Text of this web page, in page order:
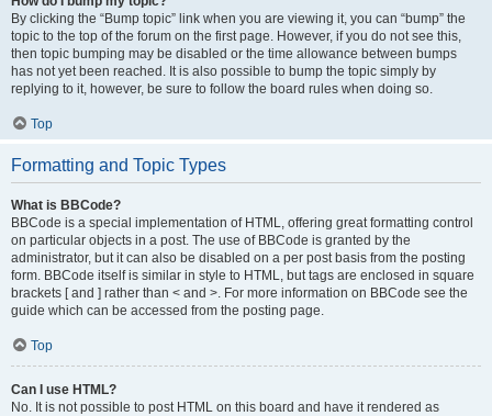
By clicking the “Bump topic” link when you are viewing it, you can “bump” the
topic to the top of the forum on the first page. However, if you do not see this,
then topic bumping may be disabled or the time allowance between bumps
has not yet been reached. It is also possible to bump the topic simply by
replying to it, however, be sure to follow the board rules when doing so.
Top
Formatting and Topic Types
What is BBCode?
BBCode is a special implementation of HTML, offering great formatting control
on particular objects in a post. The use of BBCode is granted by the
administrator, but it can also be disabled on a per post basis from the posting
form. BBCode itself is similar in style to HTML, but tags are enclosed in square
brackets [ and ] rather than < and >. For more information on BBCode see the
guide which can be accessed from the posting page.
Top
Can I use HTML?
No. It is not possible to post HTML on this board and have it rendered as